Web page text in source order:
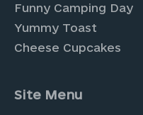
Funny Camping Day
Yummy Toast
Cheese Cupcakes
Site Menu